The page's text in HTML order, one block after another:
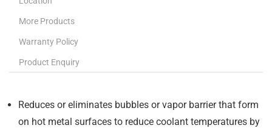
More Products
Warranty Policy
Product Enquiry
Reduces or eliminates bubbles or vapor barrier that form
on hot metal surfaces to reduce coolant temperatures by